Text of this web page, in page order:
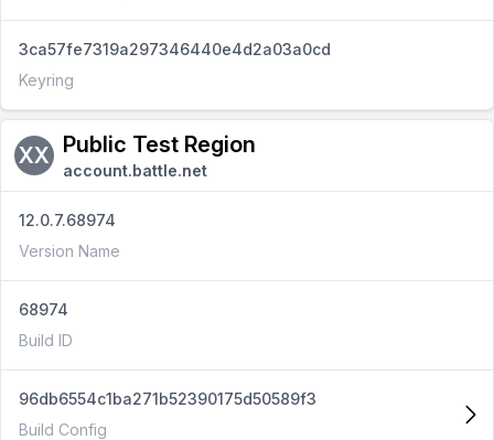
3ca57fe7319a297346440e4d2a03a0cd
Keyring
XX Public Test Region
account.battle.net
12.0.7.68974
Version Name
68974
Build ID
96db6554c1ba271b52390175d50589f3
Build Config